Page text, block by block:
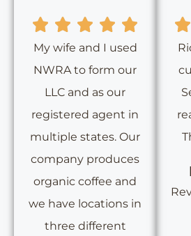
My wife and I used
NWRA to form our
LLC and as our
registered agent in
multiple states. Our
company produces
organic coffee and
we have locations in
three different